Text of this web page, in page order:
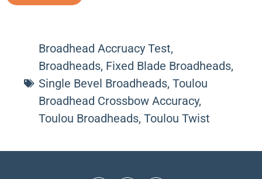
Broadhead Accruacy Test,
Broadheads, Fixed Blade Broadheads,
Single Bevel Broadheads, Toulou
Broadhead Crossbow Accuracy,
Toulou Broadheads, Toulou Twist